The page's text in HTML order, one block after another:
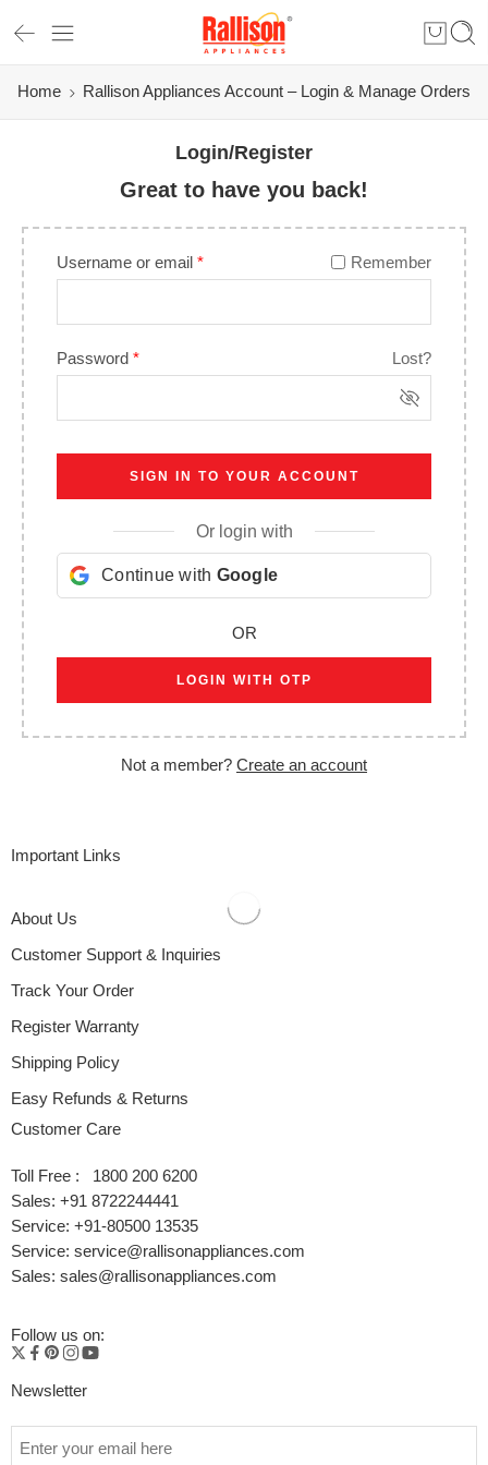
Home Rallison Appliances Account – Login & Manage Orders
Login/Register
Great to have you back!
Username or email * Remember
Password * Lost?
SIGN IN TO YOUR ACCOUNT
Or login with
Continue with Google
OR
LOGIN WITH OTP
Not a member? Create an account
Important Links
About Us
Customer Support & Inquiries
Track Your Order
Register Warranty
Shipping Policy
Easy Refunds & Returns
Customer Care
Toll Free : 1800 200 6200
Sales: +91 8722244441
Service: +91-80500 13535
Service: service@rallisonappliances.com
Sales: sales@rallisonappliances.com
Follow us on:
Newsletter